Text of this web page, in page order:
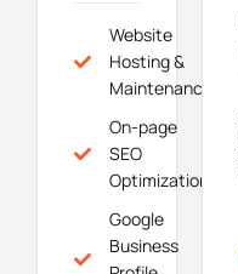
Website
Hosting &
Maintenance
On-page
SEO
Optimization
Google
Business